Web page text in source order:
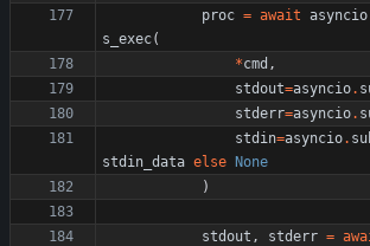
proc = await asyncio
s_exec(
*cmd ,
stdout=asyncio.
stderr=asyncio.
stdin=asyncio.
stdin_data else
None
)
stdout , stderr =